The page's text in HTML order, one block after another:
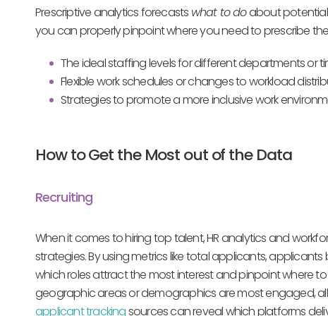
Prescriptive analytics forecasts what to doabout potential
you can properly pinpoint where you need to prescribe
The ideal staffing levels for different departments or
Flexible work schedules or changes to workload
Strategies to promote a more inclusive work
How to Get the Most out of the Data
Recruiting
When it comes to hiring top talent, HR analytics and
strategies. By using metrics like total applicants,
which roles attract the most interest and pinpoint where
geographic areas or demographics are most engaged,
applicant trackingsources can reveal which platforms